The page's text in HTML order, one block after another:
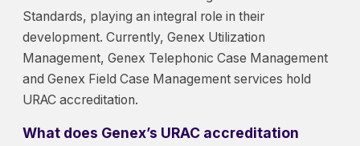
Standards, playing an integral role in their
development. Currently, Genex Utilization
Management, Genex Telephonic Case Management
and Genex Field Case Management services hold
URAC accreditation.
What does Genex’s URAC accreditation